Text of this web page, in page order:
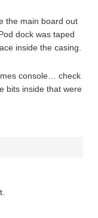
the main board out
dock was taped
inside the casing.
console… check
bits inside that were